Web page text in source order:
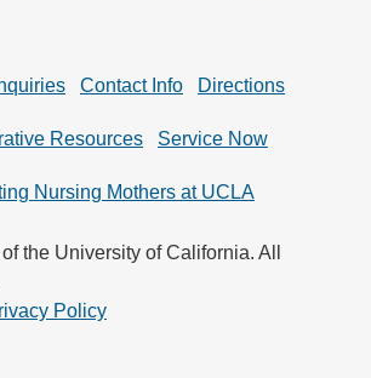
Contact Info Directions
Resources Service Now
Nursing Mothers at UCLA
the University of California. All
Policy